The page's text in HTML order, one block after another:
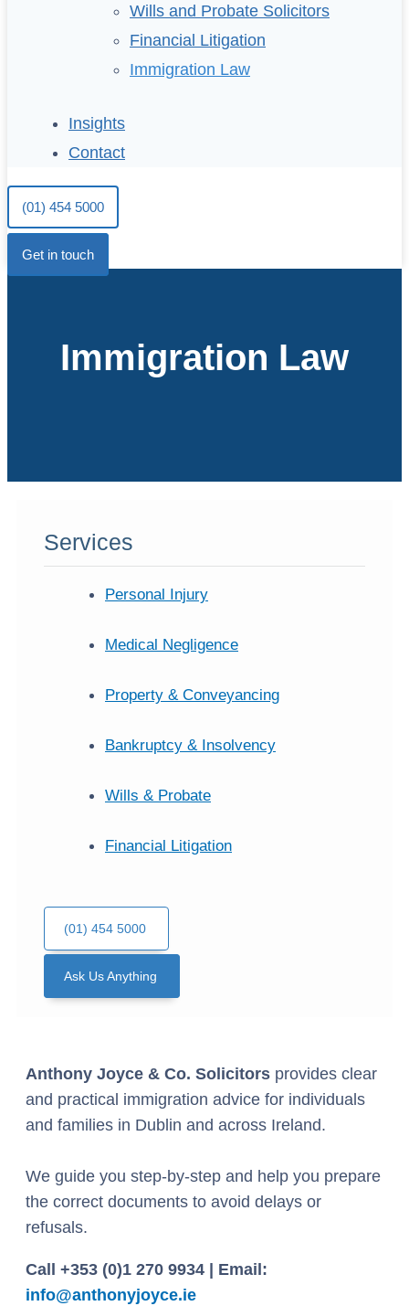
Wills and Probate Solicitors
Financial Litigation
Immigration Law
Insights
Contact
(01) 454 5000
Get in touch
Immigration Law
Services
Personal Injury
Medical Negligence
Property & Conveyancing
Bankruptcy & Insolvency
Wills & Probate
Financial Litigation
(01) 454 5000
Ask Us Anything
Anthony Joyce & Co. Solicitors provides clear
and practical immigration advice for individuals
and families in Dublin and across Ireland.
We guide you step-by-step and help you prepare
the correct documents to avoid delays or
refusals.
Call +353 (0)1 270 9934 | Email:
info@anthonyjoyce.ie